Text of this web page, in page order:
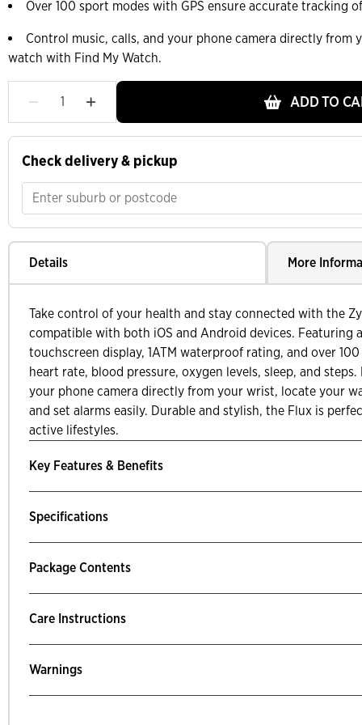
Over 100 sport modes with GPS ensure accurate tracking
Control music, calls, and your phone camera directly from
watch with Find My Watch.
ADD TO
Check delivery & pickup
Details More
Take control of your health and stay connected with the
compatible with both iOS and Android devices. Featuring
touchscreen display, 1ATM waterproof rating, and over
heart rate, blood pressure, oxygen levels, sleep, and steps.
your phone camera directly from your wrist, locate your
and set alarms easily. Durable and stylish, the Flux is
active lifestyles.
Key Features & Benefits
Specifications
Package Contents
Care Instructions
Warnings